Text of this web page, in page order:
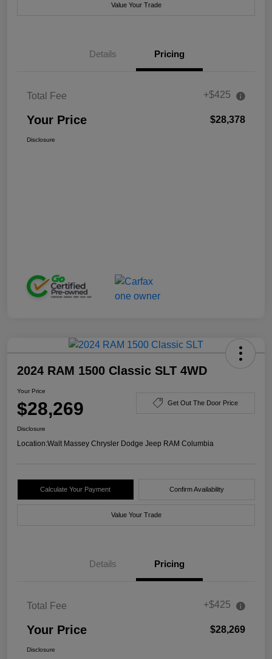
Value Your Trade
Details Pricing
Total Fee +$425
Your Price $28,378
Disclosure
2024 RAM 1500 Classic SLT 4WD
Your Price
$28,269 Get Out The Door Price
Disclosure
Location:Walt Massey Chrysler Dodge Jeep RAM Columbia
Calculate Your Payment Confirm Availability
Value Your Trade
Details Pricing
Total Fee +$425
Your Price $28,269
Disclosure